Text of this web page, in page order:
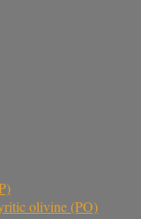
olivine (PO)